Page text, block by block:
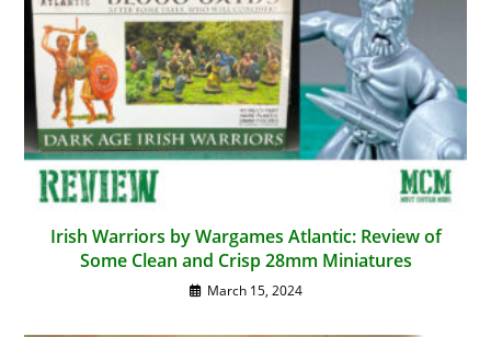
Irish Warriors by Wargames Atlantic: Review of
Some Clean and Crisp 28mm Miniatures
March 15, 2024